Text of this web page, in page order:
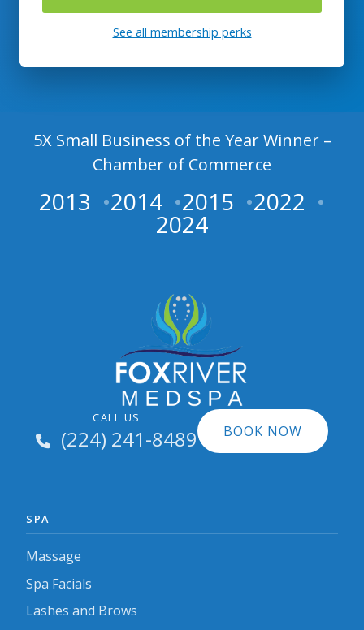
See all membership perks
5X Small Business of the Year Winner –
Chamber of Commerce
2013 2014 2015 2022
2024
CALL US
(224) 241-8489 BOOK NOW
SPA
Massage
Spa Facials
Lashes and Brows